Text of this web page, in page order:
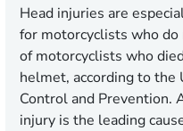
Head injuries are
for motorcyclists who
of motorcyclists who
helmet, according to the
Control and Prevention.
injury is the leading